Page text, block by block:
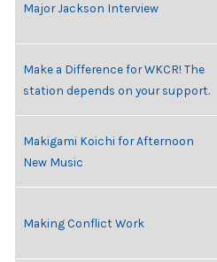
Major Jackson Interview
Make a Difference for WKCR! The
station depends on your support.
Makigami Koichi for Afternoon
New Music
Making Conflict Work